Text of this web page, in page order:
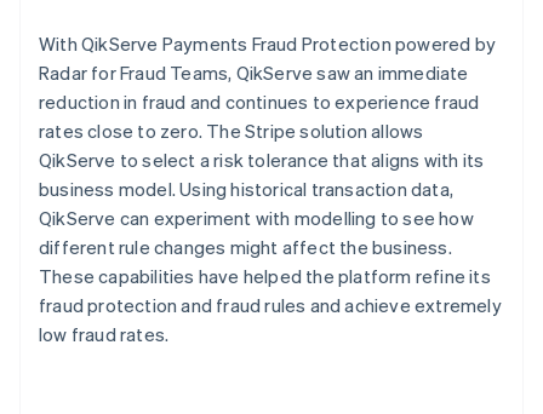
With QikServe Payments Fraud Protection powered by
Radar for Fraud Teams, QikServe saw an immediate
reduction in fraud and continues to experience fraud
rates close to zero. The Stripe solution allows
QikServe to select a risk tolerance that aligns with its
business model. Using historical transaction data,
QikServe can experiment with modelling to see how
different rule changes might affect the business.
These capabilities have helped the platform refine its
fraud protection and fraud rules and achieve extremely
low fraud rates.